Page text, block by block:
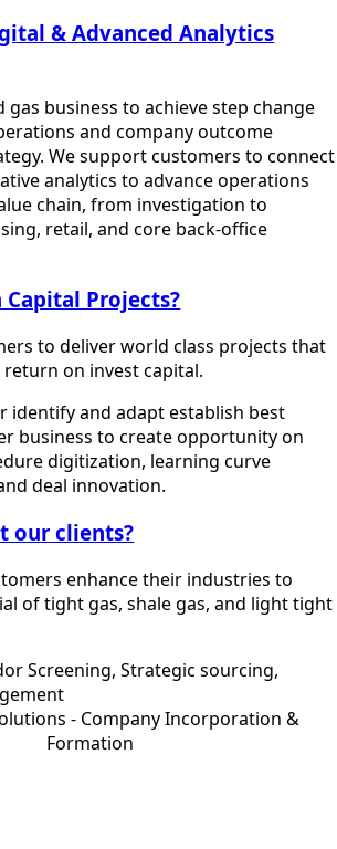
& Advanced Analytics
gas business to achieve step change
and company outcome
We support customers to connect
analytics to advance operations
chain, from investigation to
retail, and core back-office
Projects?
to deliver world class projects that
on invest capital.
identify and adapt establish best
business to create opportunity on
digitization, learning curve
deal innovation.
our clients?
enhance their industries to
of tight gas, shale gas, and light tight